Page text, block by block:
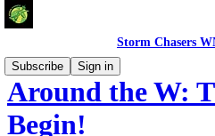
Storm Chasers
Subscribe
Sign in
Around the W:
Begin!